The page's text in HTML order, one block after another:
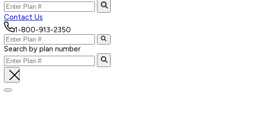
Contact Us
1-800-913-2350
Search by plan number